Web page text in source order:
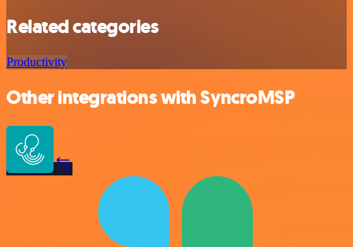
Related categories
Productivity
Other integrations with SyncroMSP